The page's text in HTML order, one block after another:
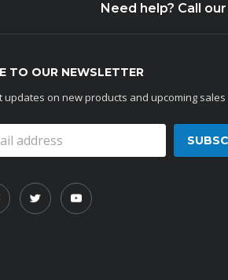
Need help? Call
TO OUR NEWSLETTER
updates on new products and upcoming sales